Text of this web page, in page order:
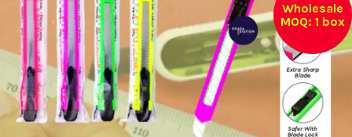
Wholesale
MOQ: 1 box